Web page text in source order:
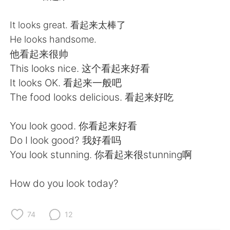
English 简体中文
繁體中文
Français Deutsch
Русский ไทย
Indonesia Italiano
Türkçe Tiếng Việt
Português
It looks great. 看起来太棒了
He looks handsome.
他看起来很帅
This looks nice. 这个看起来好看
It looks OK. 看起来一般吧
The food looks delicious. 看起来好吃
You look good. 你看起来好看
Do I look good? 我好看吗
You look stunning. 你看起来很stunning啊
How do you look today?
74 12